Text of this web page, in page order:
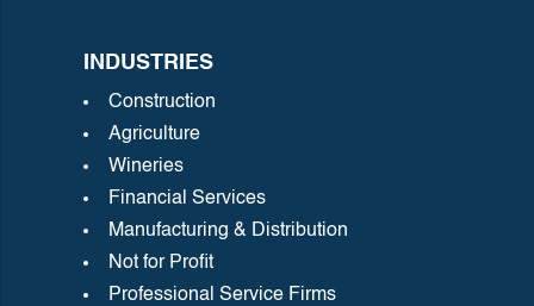
INDUSTRIES
Construction
Agriculture
Wineries
Financial Services
Manufacturing & Distribution
Not for Profit
Professional Service Firms